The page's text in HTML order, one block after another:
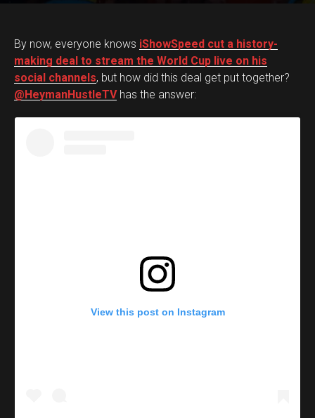
By now, everyone knows iShowSpeed cut a history-
making deal to stream the World Cup live on his
social channels, but how did this deal get put together?
@HeymanHustleTVhas the answer:
View this post on Instagram